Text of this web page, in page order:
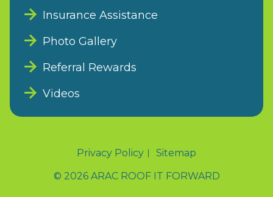
Insurance Assistance
Photo Gallery
Referral Rewards
Videos
Privacy Policy
Sitemap
© 2026 ARAC ROOF IT FORWARD